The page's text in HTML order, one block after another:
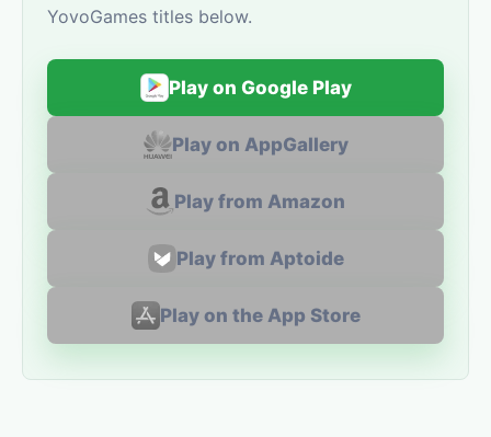
YovoGames titles below.
Play on Google Play
Play on AppGallery
Play from Amazon
Play from Aptoide
Play on the App Store